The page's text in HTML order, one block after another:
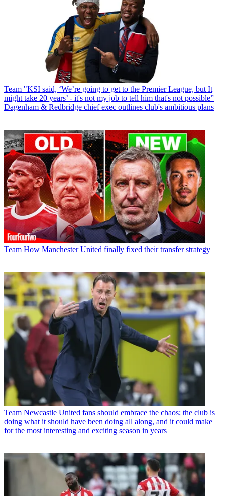
Team "KSI said, ‘We’re going to get to the Premier League, but It
might take 20 years’ - it's not my job to tell him that's not possible”
Dagenham & Redbridge chief exec outlines club's ambitious plans
Team How Manchester United finally fixed their transfer strategy
Team Newcastle United fans should embrace the chaos; the club is
doing what it should have been doing all along, and it could make
for the most interesting and exciting season in years